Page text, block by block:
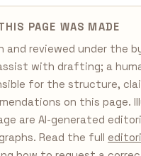
PAGE WAS MADE
and reviewed under the
with drafting; a
for the structure,
on this page.
are AI-generated
Read the full